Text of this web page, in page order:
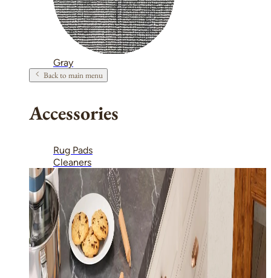
Gray
Back to main menu
Accessories
Rug Pads
Cleaners